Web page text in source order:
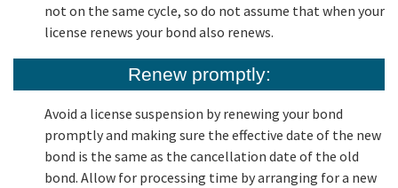
not on the same cycle, so do not assume that when your
license renews your bond also renews.
Renew promptly:
Avoid a license suspension by renewing your bond
promptly and making sure the effective date of the new
bond is the same as the cancellation date of the old
bond. Allow for processing time by arranging for a new